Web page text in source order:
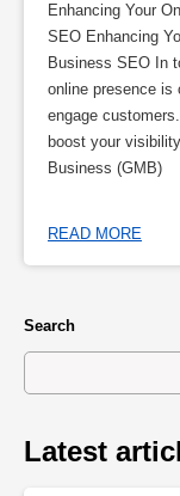
Enhancing Your
SEO Enhancing
Business SEO In
online presence is
engage
boost your
Business (GMB)
READ MORE
Search
Latest